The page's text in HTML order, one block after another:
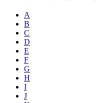
A
B
C
D
E
F
G
H
I
J